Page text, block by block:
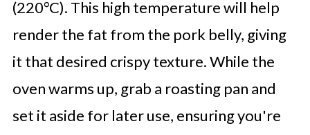
(220°C). This high temperature will help
render the fat from the pork belly, giving
it that desired crispy texture. While the
oven warms up, grab a roasting pan and
set it aside for later use, ensuring you're